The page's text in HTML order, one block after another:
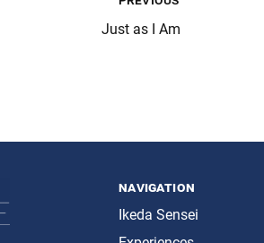
Just as I Am
navigation
Ikeda Sensei